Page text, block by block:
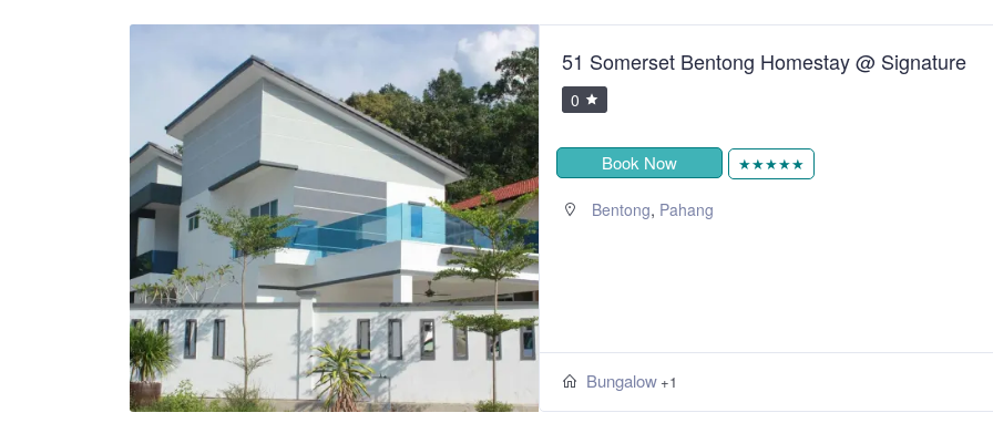
51 Somerset Bentong Homestay @ Signature
0
Book Now ★★★★★
Bentong, Pahang
Bungalow +1